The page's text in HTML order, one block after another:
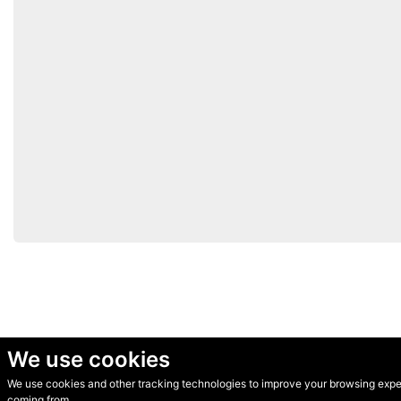
We use cookies
We use cookies and other tracking technologies to improve your browsing
© Secondhand Websites 2026 •Cookies•Privacy•Terms